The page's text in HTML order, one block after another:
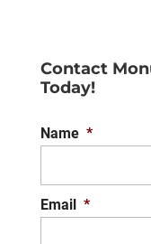
Contact
Today!
Name *
Email *